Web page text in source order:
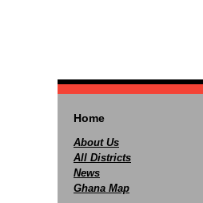
Home
About Us
All Districts
News
Ghana Map